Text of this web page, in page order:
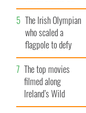
Patrick’s Day
The Irish Olympian
who scaled a
flagpole to defy
Britain
The top movies
filmed along
Ireland’s Wild
Atlantic Way